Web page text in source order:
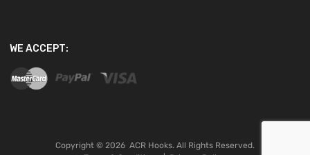
WE ACCEPT:
Copyright © 2026 ACR Hooks. All Rights Reserved.